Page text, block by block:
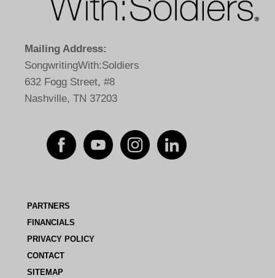
Mailing Address:
SongwritingWith:Soldiers
632 Fogg Street, #8
Nashville, TN 37203
PARTNERS
FINANCIALS
PRIVACY POLICY
CONTACT
SITEMAP